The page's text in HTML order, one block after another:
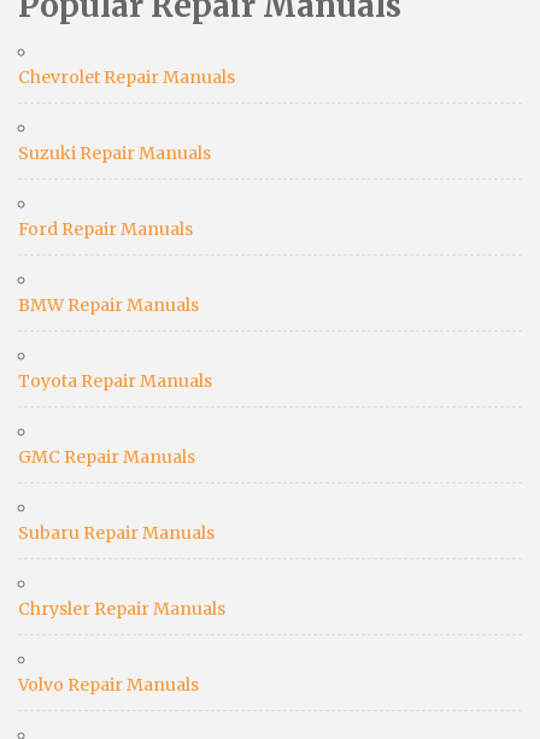
Chevrolet Repair Manuals
Suzuki Repair Manuals
Ford Repair Manuals
BMW Repair Manuals
Toyota Repair Manuals
GMC Repair Manuals
Subaru Repair Manuals
Chrysler Repair Manuals
Volvo Repair Manuals